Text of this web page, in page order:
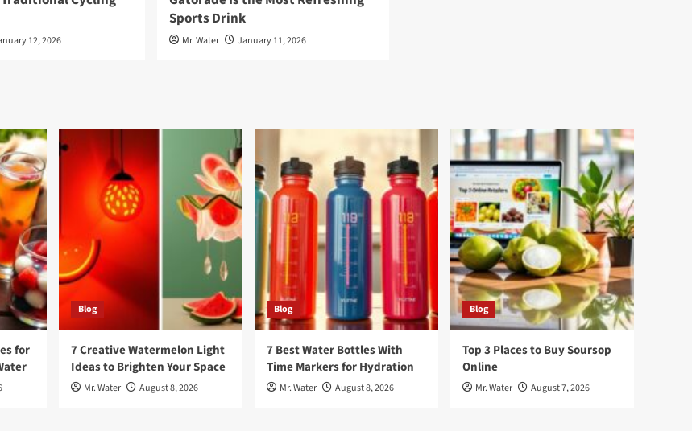
12, 2026
Sports Drink
Mr. Water January 11, 2026
for
Blog
7 Creative Watermelon Light
Ideas to Brighten Your Space
Mr. Water August 8, 2026
Blog
7 Best Water Bottles With
Time Markers for Hydration
Mr. Water August 8, 2026
Blog
Top 3 Places to Buy Soursop
Online
Mr. Water August 7, 2026